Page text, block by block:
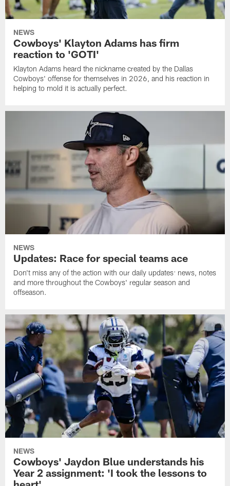
NEWS
Cowboys' Klayton Adams has firm
reaction to 'GOTI'
Klayton Adams heard the nickname created by the Dallas
Cowboys' offense for themselves in 2026, and his reaction in
helping to mold it is actually perfect.
NEWS
Updates: Race for special teams ace
Don't miss any of the action with our daily updates: news, notes
and more throughout the Cowboys' regular season and
offseason.
NEWS
Cowboys' Jaydon Blue understands his
Year 2 assignment: 'I took the lessons to